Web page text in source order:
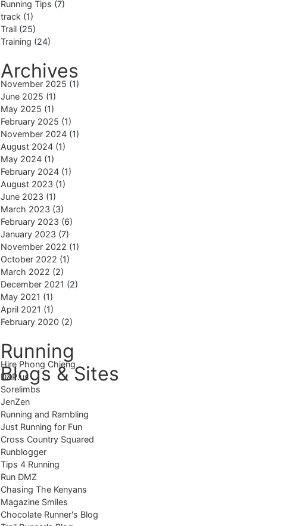
Running Tips (7)
track (1)
Trail (25)
Training (24)
Archives
November 2025 (1)
June 2025 (1)
May 2025 (1)
February 2025 (1)
November 2024 (1)
August 2024 (1)
May 2024 (1)
February 2024 (1)
August 2023 (1)
June 2023 (1)
March 2023 (3)
February 2023 (6)
January 2023 (7)
November 2022 (1)
October 2022 (1)
March 2022 (2)
December 2021 (2)
May 2021 (1)
April 2021 (1)
February 2020 (2)
Running
Blogs & Sites
Hire Phong Chieng
D&P.us
Sorelimbs
JenZen
Running and Rambling
Just Running for Fun
Cross Country Squared
Runblogger
Tips 4 Running
Run DMZ
Chasing The Kenyans
Magazine Smiles
Chocolate Runner's Blog